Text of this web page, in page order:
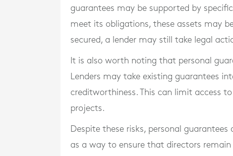
guarantees may be supported by
meet its obligations, these assets may
secured, a lender may still take legal
It is also worth noting that personal
Lenders may take existing guarantees
creditworthiness. This can limit access
projects.
Despite these risks, personal
as a way to ensure that directors